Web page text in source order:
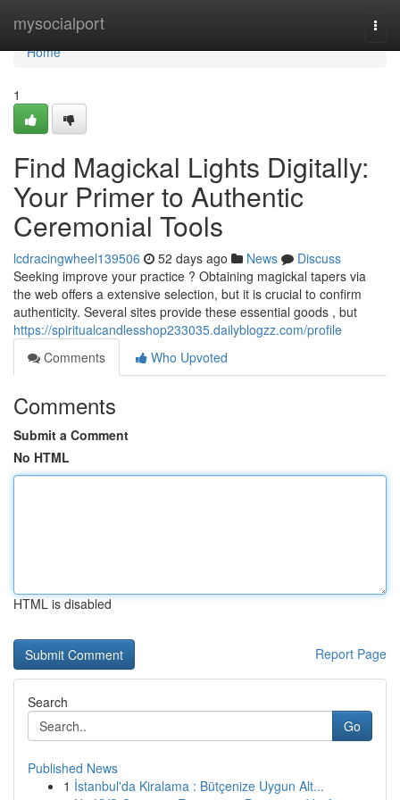
mysocialport
Home
Home
1
Find Magickal Lights Digitally:
Your Primer to Authentic
Ceremonial Tools
lcdracingwheel139506 52 days ago News
Discuss
Seeking improve your practice ? Obtaining magickal tapers via
the web offers a extensive selection, but it is crucial to confirm
authenticity. Several sites provide these essential goods , but
https://spiritualcandlesshop233035.dailyblogzz.com/profile
Comments
Who Upvoted
Comments
Submit a Comment
No HTML
HTML is disabled
Report Page
Search
Go
Published News
1 İstanbul'da Kiralama : Bütçenize Uygun Alt...